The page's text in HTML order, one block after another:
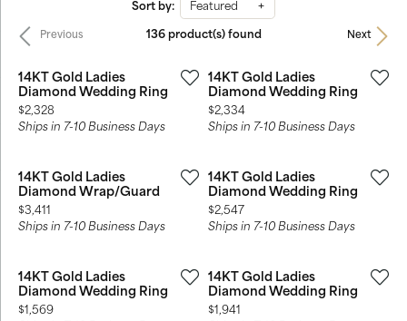
Sort by: Featured
Previous Next
136 product(s) found
14KT Gold Ladies
Diamond Wedding Ring
Price:
$2,328
Ships in 7-10 Business Days
14KT Gold Ladies
Diamond Wedding Ring
Price:
$2,334
Ships in 7-10 Business Days
14KT Gold Ladies
Diamond Wrap/Guard
Price:
$3,411
Ships in 7-10 Business Days
14KT Gold Ladies
Diamond Wedding Ring
Price:
$2,547
Ships in 7-10 Business Days
14KT Gold Ladies
Diamond Wedding Ring
Price:
$1,569
14KT Gold Ladies
Diamond Wedding Ring
Price:
$1,941